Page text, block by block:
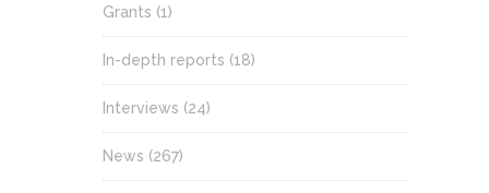
Grants (1)
In-depth reports (18)
Interviews (24)
News (267)